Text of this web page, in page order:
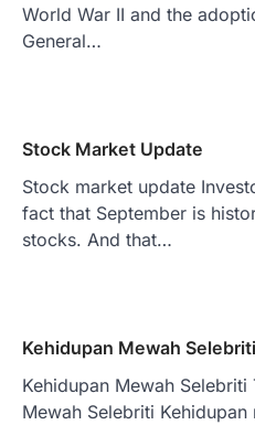
World War II and the
General…
Stock Market Update
Stock market update
fact that September is
stocks. And that…
Kehidupan Mewah
Kehidupan Mewah Selebriti
Mewah Selebriti